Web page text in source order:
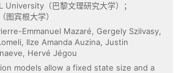
University（巴黎文理研究大学）；
宾根大学）
Emmanuel Mazaré, Gergely Szilvasy,
Ilze Amanda Auzina, Justin
Hervé Jégou
models allow a fixed state size and a